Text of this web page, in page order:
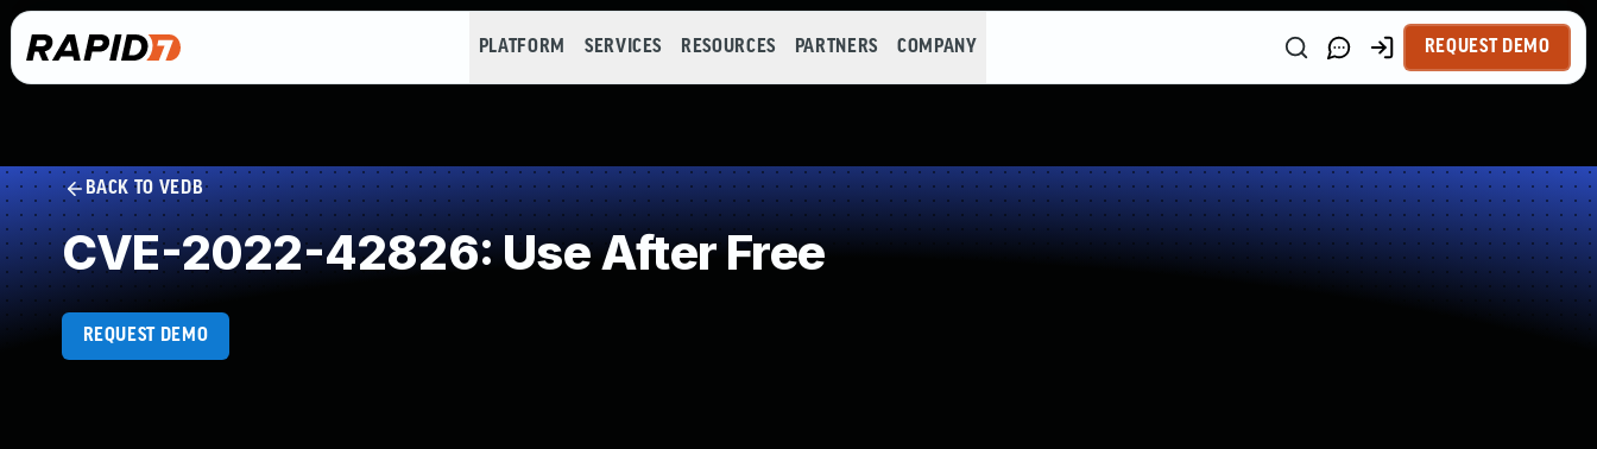
PLATFORM SERVICES RESOURCES PARTNERS COMPANY REQUEST DEMO
BACK TO VEDB
CVE-2022-42826: Use After Free
REQUEST DEMO